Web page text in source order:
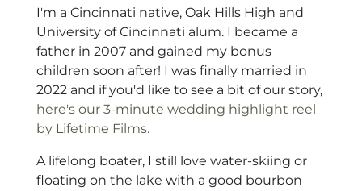
I'm a Cincinnati native, Oak Hills High and
University of Cincinnati alum. I became a
father in 2007 and gained my bonus
children soon after! I was finally married in
2022 and if you'd like to see a bit of our story,
here's our 3-minute wedding highlight reel
by Lifetime Films.
A lifelong boater, I still love water-skiing or
floating on the lake with a good bourbon